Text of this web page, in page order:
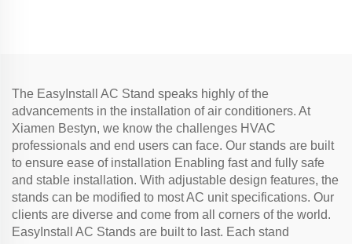
The EasyInstall AC Stand speaks highly of the
advancements in the installation of air conditioners. At
Xiamen Bestyn, we know the challenges HVAC
professionals and end users can face. Our stands are built
to ensure ease of installation Enabling fast and fully safe
and stable installation. With adjustable design features, the
stands can be modified to most AC unit specifications. Our
clients are diverse and come from all corners of the world.
EasyInstall AC Stands are built to last. Each stand